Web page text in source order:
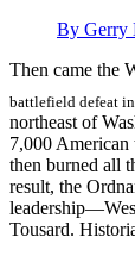
By Gerry
Then came the
battlefield defeat
northeast of
7,000 American
then burned all
result, the
Tousard.